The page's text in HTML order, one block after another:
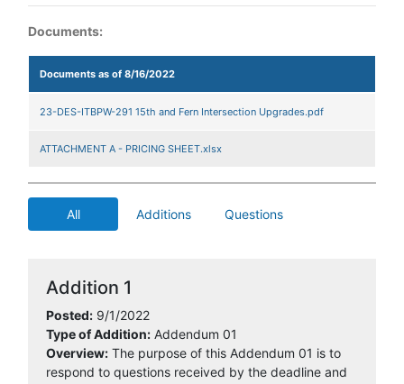
Documents:
Documents as of 8/16/2022
23-DES-ITBPW-291 15th and Fern Intersection Upgrades.pdf
ATTACHMENT A - PRICING SHEET.xlsx
All Additions Questions
Addition 1
Posted: 9/1/2022
Type of Addition: Addendum 01
Overview: The purpose of this Addendum 01 is to
respond to questions received by the deadline and